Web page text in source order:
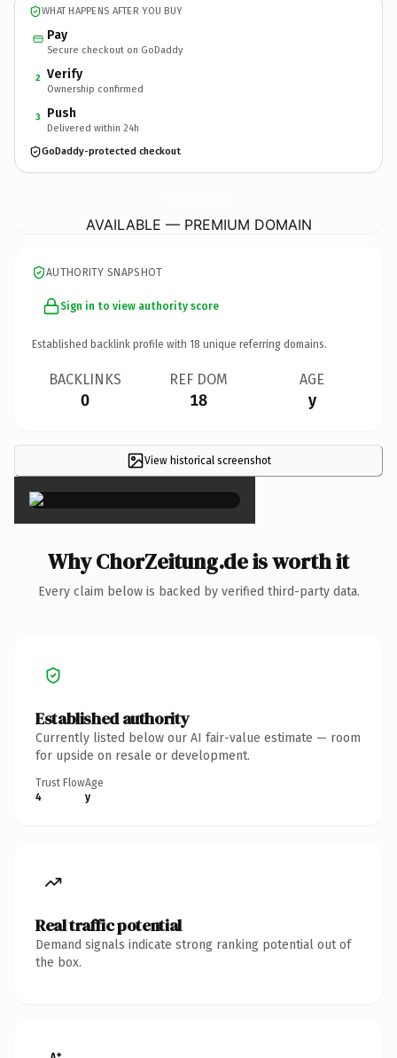
WHAT HAPPENS AFTER YOU BUY
Pay
Secure checkout on GoDaddy
2 Verify
Ownership confirmed
3 Push
Delivered within 24h
GoDaddy-protected checkout
AVAILABLE — PREMIUM DOMAIN
AUTHORITY SNAPSHOT
Sign in to view authority score
Established backlink profile with 18 unique referring domains.
BACKLINKS
0
REF DOM
18
AGE
y
View historical screenshot
×
Why ChorZeitung.de is worth it
Every claim below is backed by verified third-party data.
Established authority
Currently listed below our AI fair-value estimate — room
for upside on resale or development.
Trust Flow
4
Age
y
Real traffic potential
Demand signals indicate strong ranking potential out of
the box.